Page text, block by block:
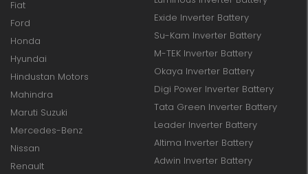
Fiat
Ford
Honda
Hyundai
Hindustan Motors
Mahindra
Maruti Suzuki
Mercedes-Benz
Nissan
Renault
Exide Inverter Battery
Su-Kam Inverter Battery
M-TEK Inverter Battery
Okaya Inverter Battery
Digi Power Inverter Battery
Tata Green Inverter Battery
Leader Inverter Battery
Altima Inverter Battery
Adwin Inverter Battery